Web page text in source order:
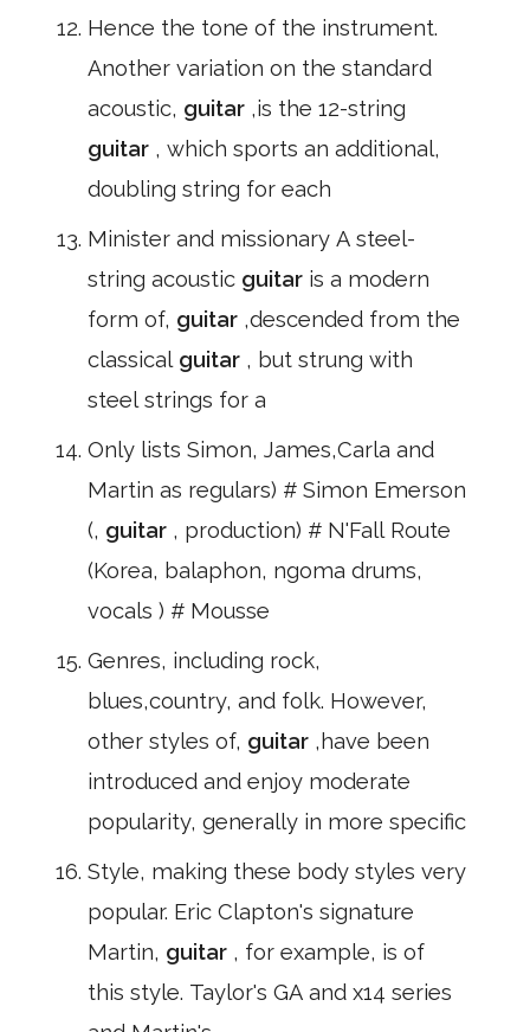
Hence the tone of the instrument.
Another variation on the standard
acoustic, guitar ,is the 12-string
guitar , which sports an additional,
doubling string for each
Minister and missionary A steel-
string acoustic guitar is a modern
form of, guitar ,descended from the
classical guitar , but strung with
steel strings for a
Only lists Simon, James,Carla and
Martin as regulars) # Simon Emerson
(, guitar , production) # N'Fall Route
(Korea, balaphon, ngoma drums,
vocals ) # Mousse
Genres, including rock,
blues,country, and folk. However,
other styles of, guitar ,have been
introduced and enjoy moderate
popularity, generally in more specific
Style, making these body styles very
popular. Eric Clapton's signature
Martin, guitar , for example, is of
this style. Taylor's GA and x14 series